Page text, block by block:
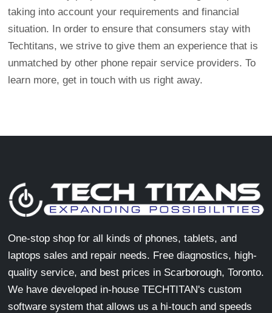
taking into account your requirements and financial
situation. In order to ensure that consumers stay with
Techtitans, we strive to give them an experience that is
unmatched by other phone repair service providers. To
learn more, get in touch with us right away.
One-stop shop for all kinds of phones, tablets, and
laptops sales and repair needs. Free diagnostics, high-
quality service, and best prices in Scarborough, Toronto.
We have developed in-house TECHTITAN's custom
software system that allows us a hi-touch and speeds